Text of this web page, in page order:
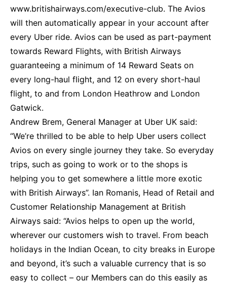
www.britishairways.com/executive-club. The Avios
will then automatically appear in your account after
every Uber ride. Avios can be used as part-payment
towards Reward Flights, with British Airways
guaranteeing a minimum of 14 Reward Seats on
every long-haul flight, and 12 on every short-haul
flight, to and from London Heathrow and London
Gatwick.
Andrew Brem, General Manager at Uber UK said:
“We’re thrilled to be able to help Uber users collect
Avios on every single journey they take. So everyday
trips, such as going to work or to the shops is
helping you to get somewhere a little more exotic
with British Airways”. Ian Romanis, Head of Retail and
Customer Relationship Management at British
Airways said: “Avios helps to open up the world,
wherever our customers wish to travel. From beach
holidays in the Indian Ocean, to city breaks in Europe
and beyond, it’s such a valuable currency that is so
easy to collect – our Members can do this easily as